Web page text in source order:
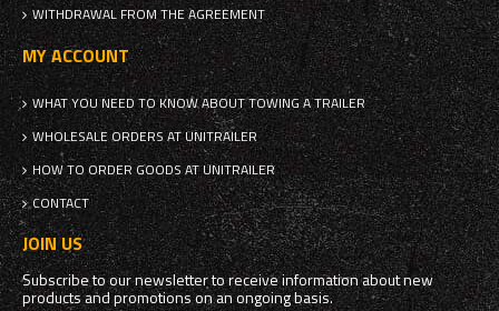
WITHDRAWAL FROM THE AGREEMENT
MY ACCOUNT
WHAT YOU NEED TO KNOW ABOUT TOWING A TRAILER
WHOLESALE ORDERS AT UNITRAILER
HOW TO ORDER GOODS AT UNITRAILER
CONTACT
JOIN US
Subscribe to our newsletter to receive information about new
products and promotions on an ongoing basis.